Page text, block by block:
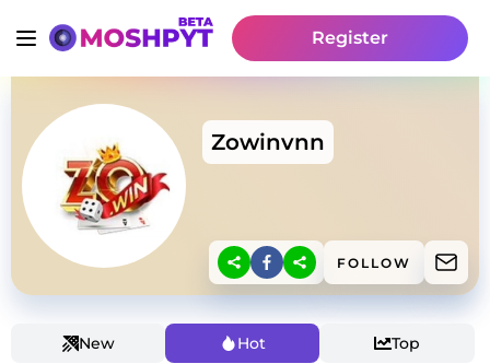
Register
Zowinvnn
FOLLOW
New Hot Top